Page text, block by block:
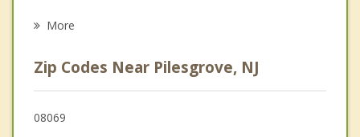
Penns Grove
South Harrison
More
Zip Codes Near Pilesgrove, NJ
08069